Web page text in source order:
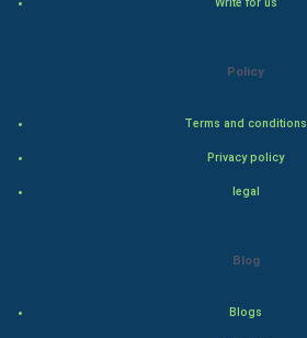
Write for us
Policy
Terms and conditions
Privacy policy
legal
Blog
Blogs